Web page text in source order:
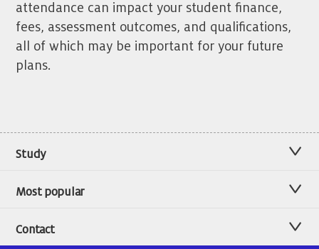
attendance can impact your student finance,
fees, assessment outcomes, and qualifications,
all of which may be important for your future
plans.
Study
Most popular
Contact